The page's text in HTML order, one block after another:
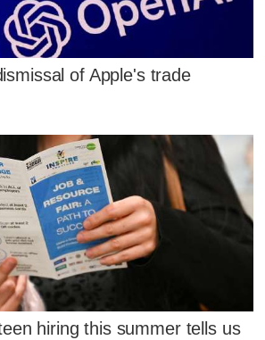
of Apple's trade
hiring this summer tells us